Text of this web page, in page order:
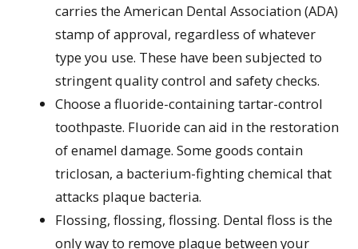
carries the American Dental Association (ADA)
stamp of approval, regardless of whatever
type you use. These have been subjected to
stringent quality control and safety checks.
Choose a fluoride-containing tartar-control
toothpaste. Fluoride can aid in the restoration
of enamel damage. Some goods contain
triclosan, a bacterium-fighting chemical that
attacks plaque bacteria.
Flossing, flossing, flossing. Dental floss is the
only way to remove plaque between your